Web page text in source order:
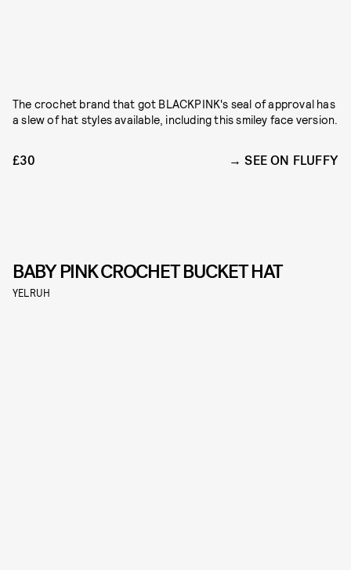
The crochet brand that got BLACKPINK's seal of approval has
a slew of hat styles available, including this smiley face version.
£30 SEE ON FLUFFY
BABY PINK CROCHET BUCKET HAT
YELRUH